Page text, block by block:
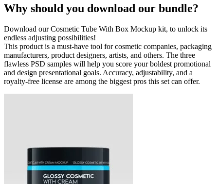
Why should you download our bundle?
Download our Cosmetic Tube With Box Mockup kit, to unlock its
endless adjusting possibilities!
This product is a must-have tool for cosmetic companies, packaging
manufacturers, product designers, artists, and others. The three
flawless PSD samples will help you score your boldest promotional
and design presentational goals. Accuracy, adjustability, and a
royalty-free license are among the biggest pros this set can offer.